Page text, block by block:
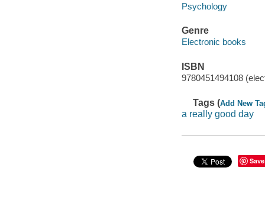
Psychology
Genre
Electronic books
ISBN
9780451494108
Tags (Add New
a really good day
Save